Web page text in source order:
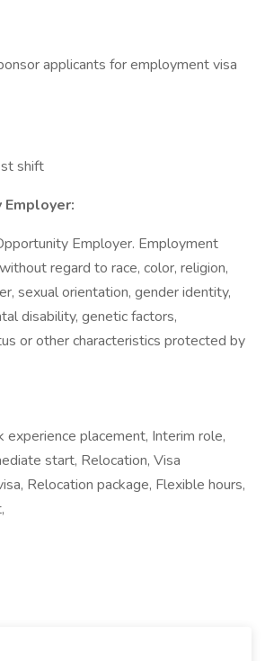
applicants for employment visa
shift
Employer. Employment
regard to race, color, religion,
sexual orientation, gender identity,
disability, genetic factors,
or other characteristics protected by
experience placement, Interim role,
start, Relocation, Visa
Relocation package, Flexible hours,